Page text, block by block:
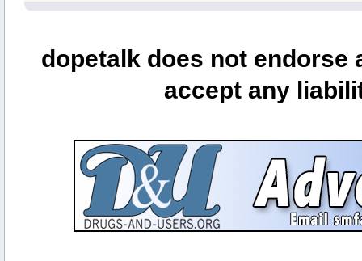
dopetalk does not
accept any